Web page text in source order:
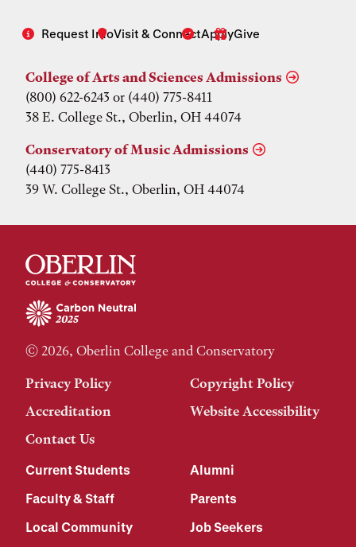
Request InfoVisit & ConnectApplyGive
College of Arts and Sciences Admissions
(800) 622-6243 or (440) 775-8411
38 E. College St., Oberlin, OH 44074
Conservatory of Music Admissions
(440) 775-8413
39 W. College St., Oberlin, OH 44074
© 2026, Oberlin College and Conservatory
Privacy Policy
Copyright Policy
Accreditation
Website Accessibility
Contact Us
Current Students
Alumni
Faculty & Staff
Parents
Local Community
Job Seekers